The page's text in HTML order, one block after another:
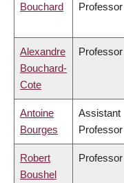
Bouchard
Professor
Alexandre
Bouchard-
Cote
Professor
Antoine
Bourges
Assistant
Professor
Robert
Boushel
Professor